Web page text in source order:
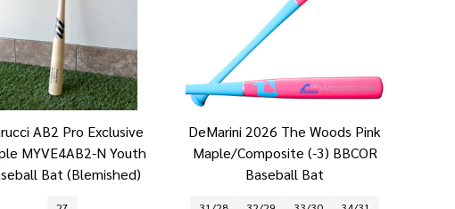
AB2 Pro Exclusive
MYVE4AB2-N Youth
Bat (Blemished)
DeMarini 2026 The Woods Pink
Maple/Composite (-3) BBCOR
Baseball Bat